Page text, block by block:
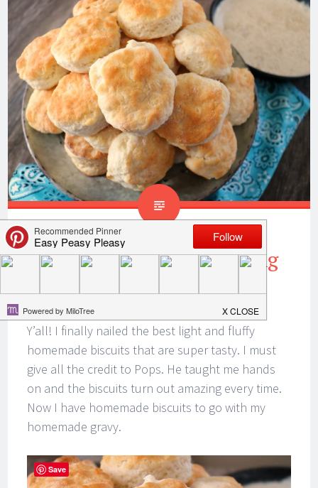
Homemade Biscuits Using
Only 4 Ingredients
Y’all! I finally nailed the best light and fluffy
homemade biscuits that are super tasty. I must
give all the credit to Pops. He taught me hands
on and the biscuits turn out amazing every time.
Now I have homemade biscuits to go with my
homemade gravy.
Save